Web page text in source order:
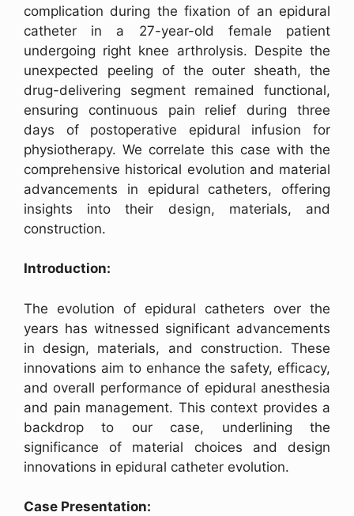
complication during the fixation of an epidural
catheter in a 27-year-old female patient
undergoing right knee arthrolysis. Despite the
unexpected peeling of the outer sheath, the
drug-delivering segment remained functional,
ensuring continuous pain relief during three
days of postoperative epidural infusion for
physiotherapy. We correlate this case with the
comprehensive historical evolution and material
advancements in epidural catheters, offering
insights into their design, materials, and
construction.
Introduction:
The evolution of epidural catheters over the
years has witnessed significant advancements
in design, materials, and construction. These
innovations aim to enhance the safety, efficacy,
and overall performance of epidural anesthesia
and pain management. This context provides a
backdrop to our case, underlining the
significance of material choices and design
innovations in epidural catheter evolution.
Case Presentation: